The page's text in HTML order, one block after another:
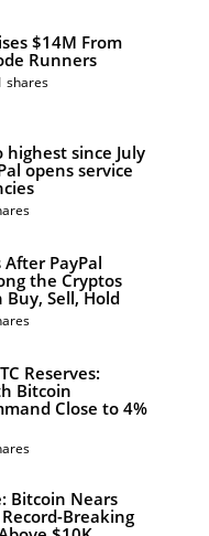
$14M From
Runners
shares
since July
opens service
PayPal
the Cryptos
Buy, Sell, Hold
Reserves:
Bitcoin
Close to 4%
Bitcoin Nears
Breaking